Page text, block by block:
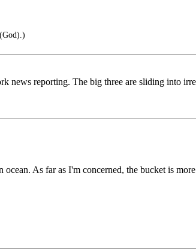
news reporting. The big three are sliding into
As far as I'm concerned, the bucket is